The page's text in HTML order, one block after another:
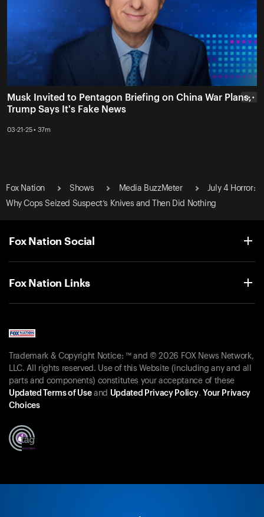
Musk Invited to Pentagon Briefing on China War Plans,
Trump Says It's Fake News
03-21-25 • 37m
• • •
Fox Nation Shows Media BuzzMeter
July 4 Horror:
Why Cops Seized Suspect’s Knives and Then Did Nothing
Fox Nation Social
Fox Nation Links
Trademark & Copyright Notice: ™ and © 2026 FOX News Network,
LLC. All rights reserved. Use of this Website (including any and all
parts and components) constitutes your acceptance of these
Updated Terms of Useand Updated Privacy Policy. Your Privacy
Choices